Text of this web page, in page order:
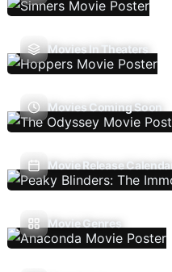
Movies In Theaters
Movies Coming Soon
Movie Release Calendar
Movie Genres